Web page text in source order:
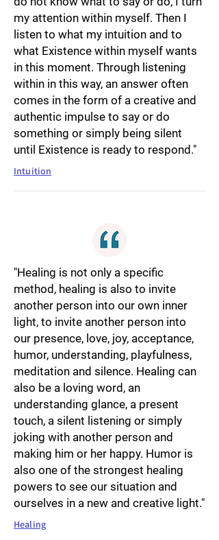
my attention within myself. Then I
listen to what my intuition and to
what Existence within myself wants
in this moment. Through listening
within in this way, an answer often
comes in the form of a creative and
authentic impulse to say or do
something or simply being silent
until Existence is ready to respond."
Intuition
"Healing is not only a specific
method, healing is also to invite
another person into our own inner
light, to invite another person into
our presence, love, joy, acceptance,
humor, understanding, playfulness,
meditation and silence. Healing can
also be a loving word, an
understanding glance, a present
touch, a silent listening or simply
joking with another person and
making him or her happy. Humor is
also one of the strongest healing
powers to see our situation and
ourselves in a new and creative light."
Healing